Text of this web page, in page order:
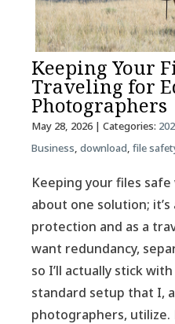
Keeping Your
Traveling for
Photographers
May 28, 2026| Categories:
Business, download, file
Keeping your files
about one solution;
protection and as a
want redundancy,
so I’ll actually stick
standard setup that I,
photographers, utilize.